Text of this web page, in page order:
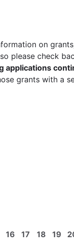
on
please check
applications
grants with a
Page
16 Page
17 Page
18 19